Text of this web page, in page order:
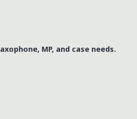
MP, and case needs.